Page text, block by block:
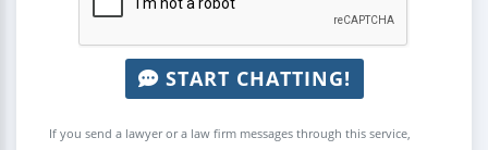
START CHATTING!
If you send a lawyer or a law firm messages through this service,